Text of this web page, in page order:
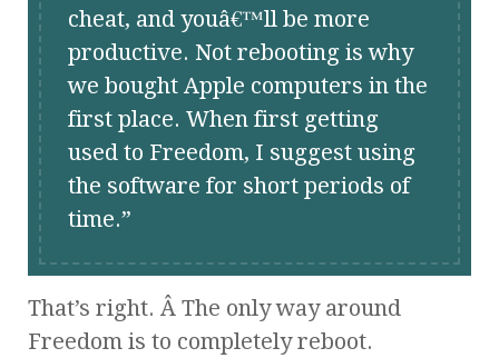
cheat, and youâ€™ll be more
productive. Not rebooting is why
we bought Apple computers in the
first place. When first getting
used to Freedom, I suggest using
the software for short periods of
time.
That’s right. Â The only way around
Freedom is to completely reboot.